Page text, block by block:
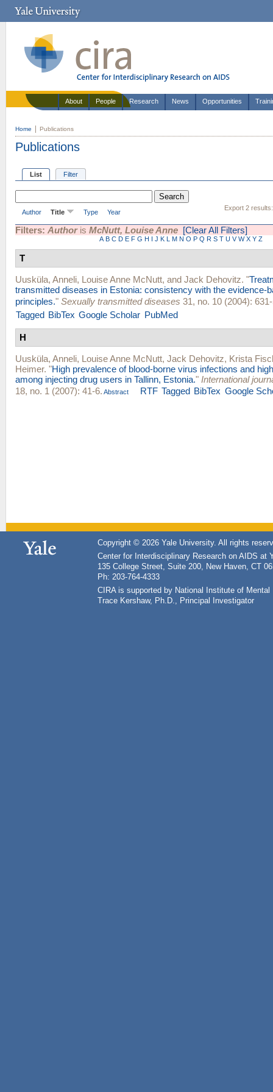
About People Research News Opportunities
Home Publications
Publications
List Filter
Export 2 results:
Author Title Type Year
Filters: Authoris McNutt, Louise Anne [Clear All Filters]
A B C D E F G H I J K L M N O P Q R S T U V W X Y Z
T
Uusküla, Anneli, Louise Anne McNutt, and Jack Dehovitz. "
transmitted diseases in Estonia: consistency with the evidence-
principles." Sexually transmitted diseases 31, no. 10 (2004):
Tagged BibTex Google Scholar PubMed
H
Uusküla, Anneli, Louise Anne McNutt, Jack Dehovitz, Krista
Heimer. "High prevalence of blood-borne virus infections and
among injecting drug users in Tallinn, Estonia." International
18, no. 1 (2007): 41-6. Abstract RTF Tagged BibTex Google
Copyright © 2026 Yale University. All rights
Center for Interdisciplinary Research on AIDS at
135 College Street, Suite 200, New Haven, CT
Ph: 203-764-4333
CIRA is supported by National Institute of
Trace Kershaw, Ph.D., Principal Investigator